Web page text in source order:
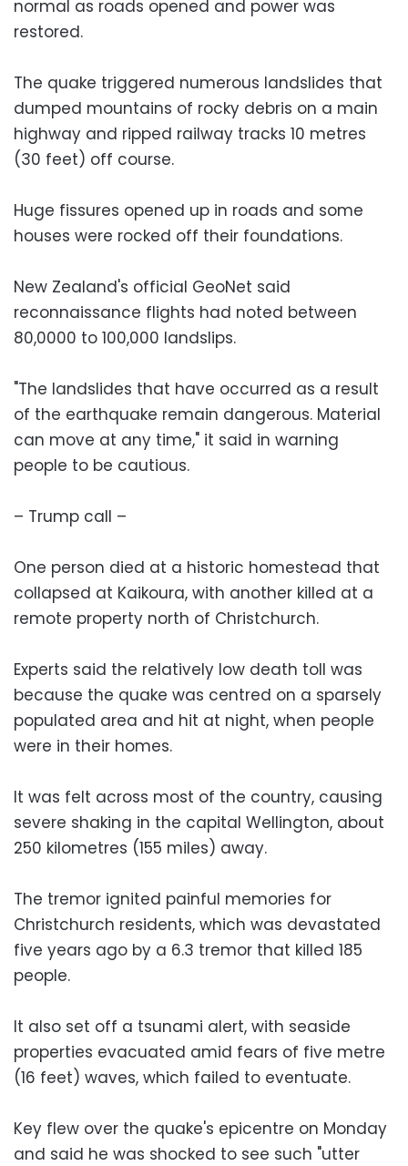
normal as roads opened and power was
restored.
The quake triggered numerous landslides that
dumped mountains of rocky debris on a main
highway and ripped railway tracks 10 metres
(30 feet) off course.
Huge fissures opened up in roads and some
houses were rocked off their foundations.
New Zealand's official GeoNet said
reconnaissance flights had noted between
80,0000 to 100,000 landslips.
"The landslides that have occurred as a result
of the earthquake remain dangerous. Material
can move at any time," it said in warning
people to be cautious.
– Trump call –
One person died at a historic homestead that
collapsed at Kaikoura, with another killed at a
remote property north of Christchurch.
Experts said the relatively low death toll was
because the quake was centred on a sparsely
populated area and hit at night, when people
were in their homes.
It was felt across most of the country, causing
severe shaking in the capital Wellington, about
250 kilometres (155 miles) away.
The tremor ignited painful memories for
Christchurch residents, which was devastated
five years ago by a 6.3 tremor that killed 185
people.
It also set off a tsunami alert, with seaside
properties evacuated amid fears of five metre
(16 feet) waves, which failed to eventuate.
Key flew over the quake's epicentre on Monday
and said he was shocked to see such "utter